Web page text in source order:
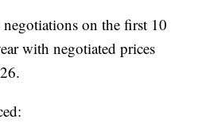
on the first 10
with negotiated prices